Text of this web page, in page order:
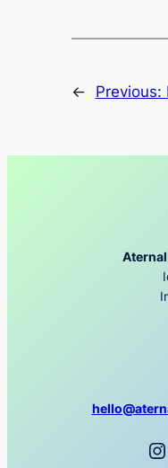
← Previous:
Instagram